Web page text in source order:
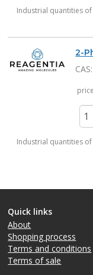
Industrial quantities
2-
CAS:
Industrial quantities
Quick links
About
Shopping process
Terms and conditions
Terms of sale